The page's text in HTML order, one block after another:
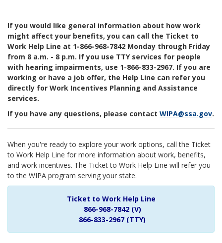
If you would like general information about how work
might affect your benefits, you can call the Ticket to
Work Help Line at 1-866-968-7842 Monday through Friday
from 8 a.m. - 8 p.m. If you use TTY services for people
with hearing impairments, use 1-866-833-2967. If you are
working or have a job offer, the Help Line can refer you
directly for Work Incentives Planning and Assistance
services.
If you have any questions, please contact WIPA@ssa.gov.
When you're ready to explore your work options, call the Ticket
to Work Help Line for more information about work, benefits,
and work incentives. The Ticket to Work Help Line will refer you
to the WIPA program serving your state.
Ticket to Work Help Line
866-968-7842 (V)
866-833-2967 (TTY)